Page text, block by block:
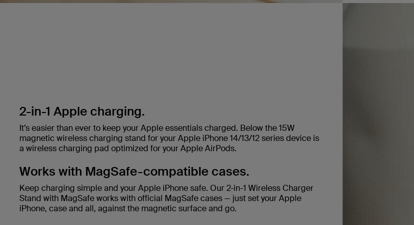
2-in-1 Apple charging.
It’s easier than ever to keep your Apple essentials charged. Below the 15W
magnetic wireless charging stand for your Apple iPhone 14/13/12 series device is
a wireless charging pad optimized for your Apple AirPods.
Works with MagSafe-compatible cases.
Keep charging simple and your Apple iPhone safe. Our 2-in-1 Wireless Charger
Stand with MagSafe works with official MagSafe cases — just set your Apple
iPhone, case and all, against the magnetic surface and go.